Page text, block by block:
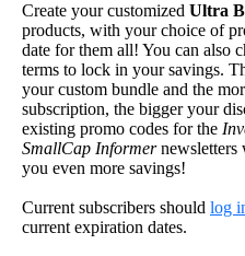
Create your customized Ultra
products, with your choice of
date for them all! You can also
terms to lock in your savings.
your custom bundle and the
subscription, the bigger your
existing promo codes for the
SmallCap Informernewsletters
you even more savings!
Current subscribers should log
current expiration dates.